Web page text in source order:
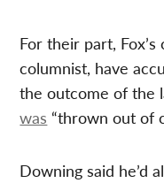
For their part,
columnist, have
the outcome of the
was “thrown out of
Downing said he’d